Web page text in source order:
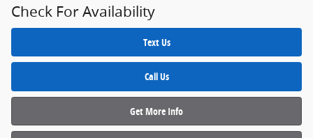
Check For Availability
Text Us
Call Us
Get More Info